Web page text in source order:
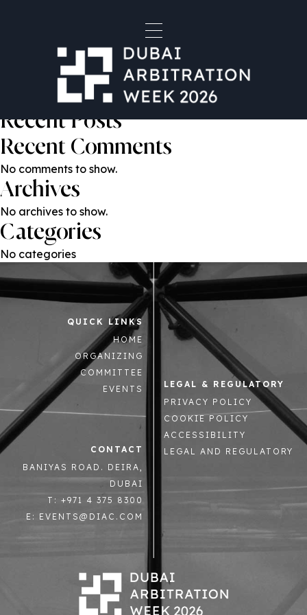
Dr. Gabriel Lansky
navigation
Fareed Yaldram
Search
Recent Posts
Recent Comments
No comments to show.
Archives
No archives to show.
Categories
No categories
QUICK LINKS
HOME
ORGANIZING
COMMITTEE
EVENTS
LEGAL & REGULATORY
PRIVACY POLICY
COOKIE POLICY
ACCESSIBILITY
LEGAL AND REGULATORY
CONTACT
BANIYAS ROAD. DEIRA,
DUBAI
T: +971 4 375 8300
E: EVENTS@DIAC.COM